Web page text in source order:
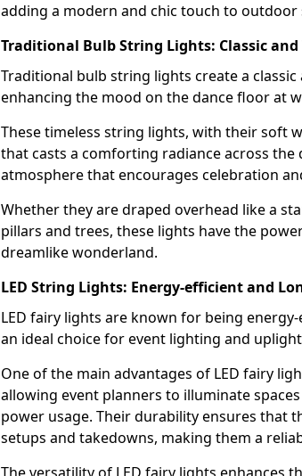
adding a modern and chic touch to outdoor
Traditional Bulb String Lights: Classic
Traditional bulb string lights create a
enhancing the mood on the dance floor at
These timeless string lights, with their soft
that casts a comforting radiance across the
atmosphere that encourages celebration
Whether they are draped overhead like a
pillars and trees, these lights have the
dreamlike wonderland.
LED String Lights: Energy-efficient and
LED fairy lights are known for being
an ideal choice for event lighting and
One of the main advantages of LED fairy
allowing event planners to illuminate
power usage. Their durability ensures that
setups and takedowns, making them a